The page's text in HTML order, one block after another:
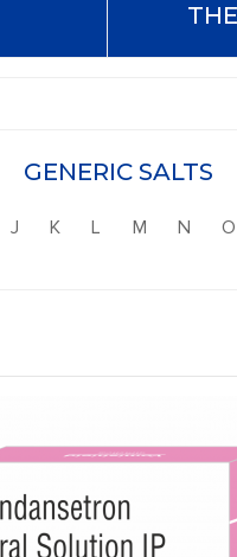
GENERIC SALTS
J K L M N O